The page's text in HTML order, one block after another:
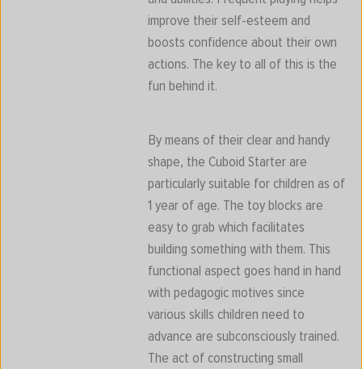
improve their self-esteem and
boosts confidence about their own
actions. The key to all of this is the
fun behind it.
By means of their clear and handy
shape, the Cuboid Starter are
particularly suitable for children as of
1 year of age. The toy blocks are
easy to grab which facilitates
building something with them. This
functional aspect goes hand in hand
with pedagogic motives since
various skills children need to
advance are subconsciously trained.
The act of constructing small